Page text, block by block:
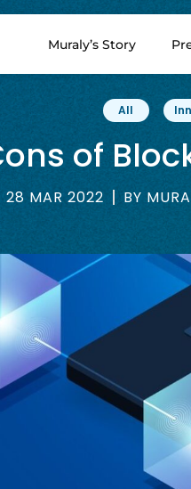
Muraly’s Story
All
of
28 MAR 2022 BY